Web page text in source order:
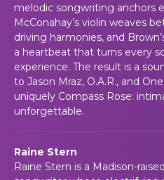
melodic songwriting anchors
McConahay’s violin weaves
driving harmonies, and
a heartbeat that turns every
experience. The result is a
to Jason Mraz, O.A.R., and
uniquely Compass Rose:
unforgettable.
Raine Stern
Raine Stern is a Madison-